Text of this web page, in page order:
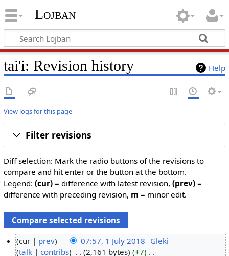
Lojban
Help
tai'i: Revision history
View logs for this page
Filter revisions
Diff selection: Mark the radio buttons of the revisions to
compare and hit enter or the button at the bottom.
Legend: (cur)= difference with latest revision, (prev)=
difference with preceding revision, m = minor edit.
cur prev 07:57, 1 July 2018 Gleki
talk
contribs 2,161 bytes +7